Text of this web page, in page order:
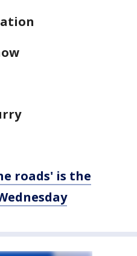
roads' is the